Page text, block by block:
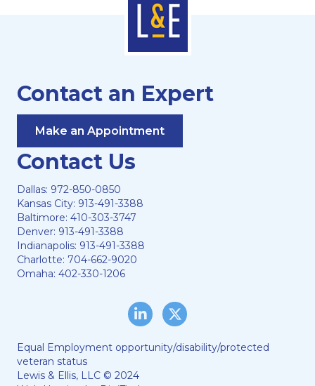
Contact an Expert
Make an Appointment
Contact Us
Dallas: 972-850-0850
Kansas City: 913-491-3388
Baltimore: 410-303-3747
Denver: 913-491-3388
Indianapolis: 913-491-3388
Charlotte: 704-662-9020
Omaha: 402-330-1206
LinkedInTwitter/X
Equal Employment opportunity/disability/protected
veteran status
Lewis & Ellis, LLC © 2024